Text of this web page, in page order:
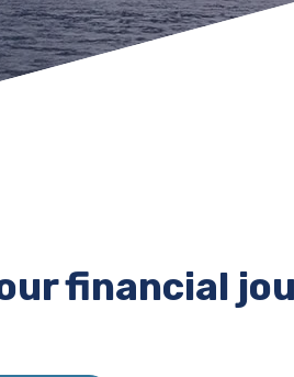
financial